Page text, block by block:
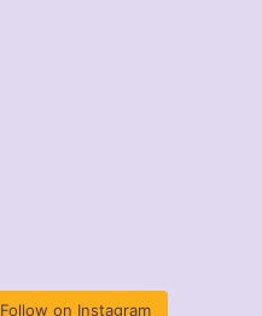
Follow on Instagram